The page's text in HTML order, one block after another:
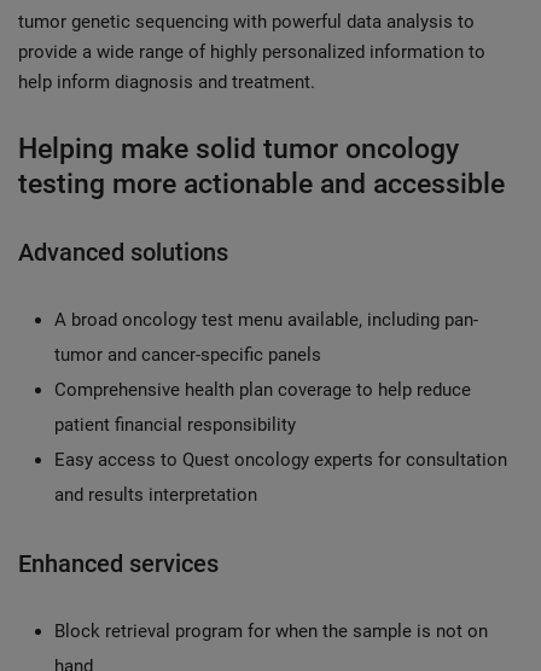
tumor genetic sequencing with powerful data analysis to
provide a wide range of highly personalized information to
help inform diagnosis and treatment.
Helping make solid tumor oncology
testing more actionable and accessible
Advanced solutions
A broad oncology test menu available, including pan-
tumor and cancer-specific panels
Comprehensive health plan coverage to help reduce
patient financial responsibility
Easy access to Quest oncology experts for consultation
and results interpretation
Enhanced services
Block retrieval program for when the sample is not on
hand